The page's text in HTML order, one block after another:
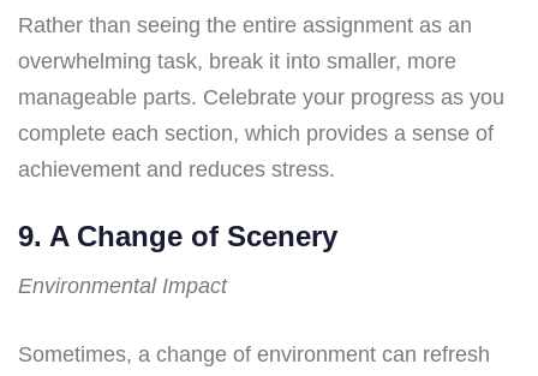
Rather than seeing the entire assignment as an
overwhelming task, break it into smaller, more
manageable parts. Celebrate your progress as you
complete each section, which provides a sense of
achievement and reduces stress.
9. A Change of Scenery
Environmental Impact
Sometimes, a change of environment can refresh